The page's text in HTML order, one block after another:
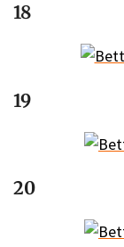
18
19
20